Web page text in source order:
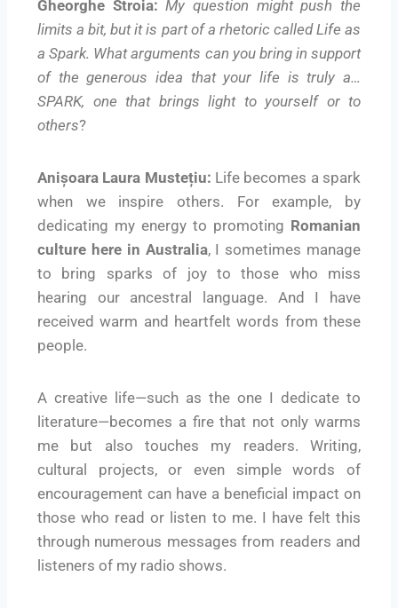
Gheorghe Stroia: My question might push the
limits a bit, but it is part of a rhetoric called Life as
a Spark. What arguments can you bring in support
of the generous idea that your life is truly a…
SPARK, one that brings light to yourself or to
others?
Anișoara Laura Mustețiu: Life becomes a spark
when we inspire others. For example, by
dedicating my energy to promoting Romanian
culture here in Australia, I sometimes manage
to bring sparks of joy to those who miss
hearing our ancestral language. And I have
received warm and heartfelt words from these
people.
A creative life—such as the one I dedicate to
literature—becomes a fire that not only warms
me but also touches my readers. Writing,
cultural projects, or even simple words of
encouragement can have a beneficial impact on
those who read or listen to me. I have felt this
through numerous messages from readers and
listeners of my radio shows.